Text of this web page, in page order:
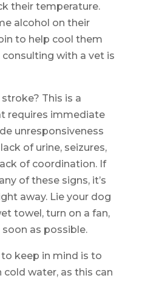
their temperature.
alcohol on their
to help cool them
with a vet is
This is a
requires immediate
unresponsiveness
of urine, seizures,
of coordination. If
of these signs, it’s
away. Lie your dog
towel, turn on a fan,
as possible.
keep in mind is to
water, as this can